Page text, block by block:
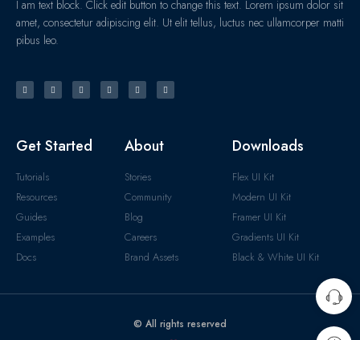
I am text block. Click edit button to change this text. Lorem ipsum dolor sit
amet, consectetur adipiscing elit. Ut elit tellus, luctus nec ullamcorper matti
pibus leo.
Get Started
Tutorials
Resources
Guides
Examples
Docs
About
Stories
Community
Blog
Careers
Brand Assets
Downloads
Flex UI Kit
Modern UI Kit
Framer UI Kit
Gradients UI Kit
Black & White UI Kit
© All rights reserved